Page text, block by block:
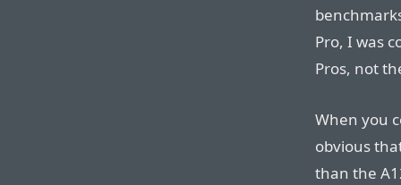
Pro, I was
Pros, not
When you
obvious
than the